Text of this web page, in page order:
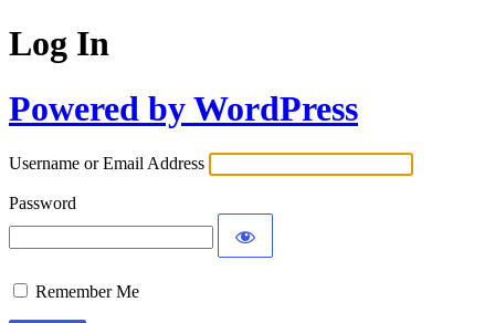
Log In
Powered by WordPress
Username or Email Address
Password
Remember Me